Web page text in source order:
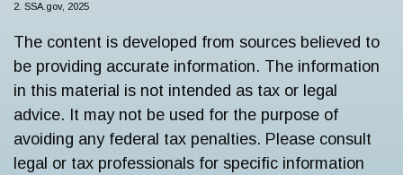
2. SSA.gov, 2025
The content is developed from sources believed to
be providing accurate information. The information
in this material is not intended as tax or legal
advice. It may not be used for the purpose of
avoiding any federal tax penalties. Please consult
legal or tax professionals for specific information